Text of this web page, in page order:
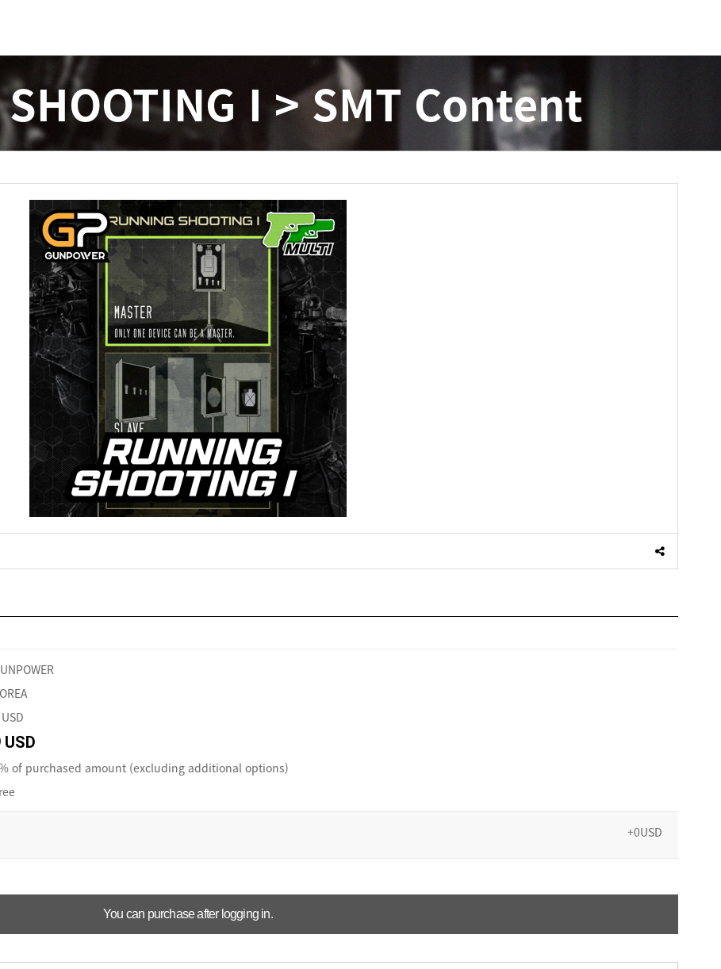
I > SMT Content
USD
of purchased amount (excluding additional options)
+0USD
You can purchase after logging in.